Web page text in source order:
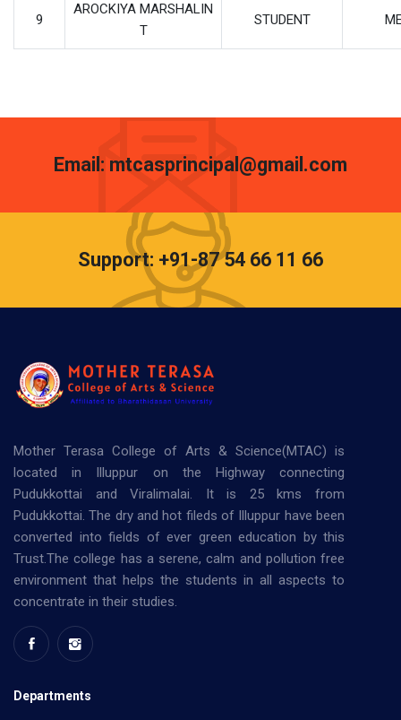
9
AROCKIYA MARSHALIN
T
STUDENT
Email: mtcasprincipal@gmail.com
Support: +91-87 54 66 11 66
Mother Terasa College of Arts & Science(MTAC) is
located in Illuppur on the Highway connecting
Pudukkottai and Viralimalai. It is 25 kms from
Pudukkottai. The dry and hot fileds of Illuppur have been
converted into fields of ever green education by this
Trust.The college has a serene, calm and pollution free
environment that helps the students in all aspects to
concentrate in their studies.
Departments